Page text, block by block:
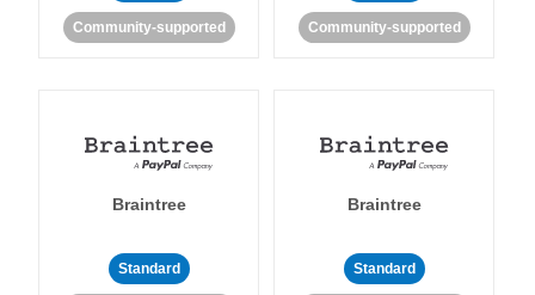
Community-supported Community-supported
Braintree
Standard
Braintree
Standard